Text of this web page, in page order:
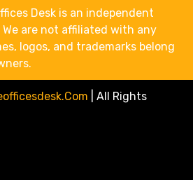
Desk is an independent
are not affiliated with any
logos, and trademarks belong
All Rights